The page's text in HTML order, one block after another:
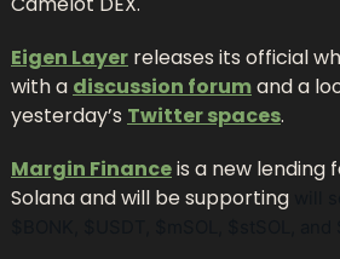
Eigen Layer releases its official
with a discussion forum and a
yesterday’s Twitter spaces.
Margin Finance is a new lending
Solana and will be supporting